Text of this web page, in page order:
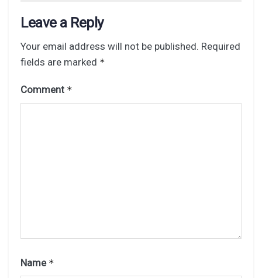
Leave a Reply
Your email address will not be published. Required
fields are marked *
Comment *
Name *